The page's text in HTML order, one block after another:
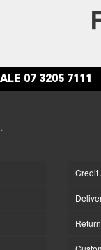
07 3205 7111
Credit